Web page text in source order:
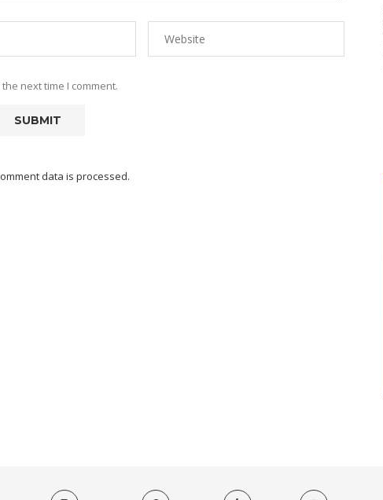
next time I comment.
data is processed.